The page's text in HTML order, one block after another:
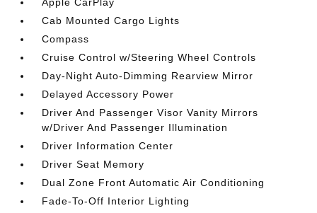
Cab Mounted Cargo Lights
Compass
Cruise Control w/Steering Wheel Controls
Day-Night Auto-Dimming Rearview Mirror
Delayed Accessory Power
Driver And Passenger Visor Vanity Mirrors
w/Driver And Passenger Illumination
Driver Information Center
Driver Seat Memory
Dual Zone Front Automatic Air Conditioning
Fade-To-Off Interior Lighting